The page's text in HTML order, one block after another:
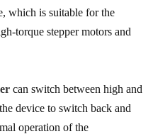
which is suitable for the
torque stepper motors and
can switch between high and
device to switch back and
operation of the